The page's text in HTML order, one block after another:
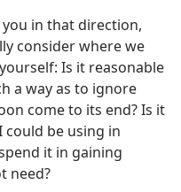
in that direction,
consider where we
Is it reasonable
a way as to ignore
come to its end? Is it
be using in
it in gaining
need?